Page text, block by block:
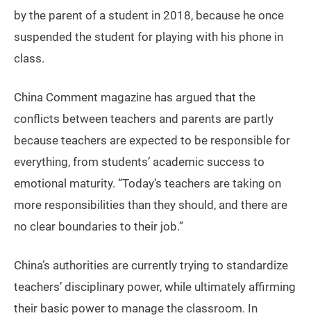
by the parent of a student in 2018, because he once
suspended the student for playing with his phone in
class.
China Comment magazine has argued that the
conflicts between teachers and parents are partly
because teachers are expected to be responsible for
everything, from students’ academic success to
emotional maturity. “Today’s teachers are taking on
more responsibilities than they should, and there are
no clear boundaries to their job.”
China’s authorities are currently trying to standardize
teachers’ disciplinary power, while ultimately affirming
their basic power to manage the classroom. In